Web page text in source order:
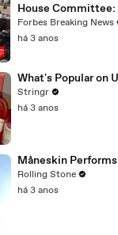
House Committee:
Vote For A
Forbes Breaking News
há 3 anos
What's Popular on
Stringr
há 3 anos
Måneskin
Rolling Stone
há 3 anos